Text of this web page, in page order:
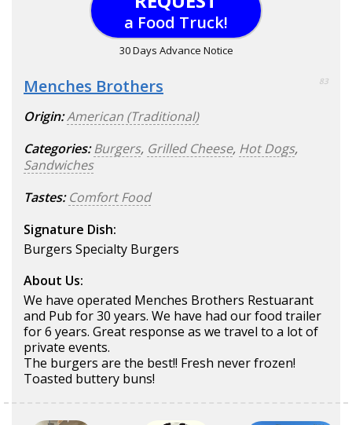
a Food Truck!
30 Days Advance Notice
Menches Brothers 83
Origin:American (Traditional)
Categories: Burgers, Grilled Cheese, Hot Dogs,
Sandwiches
Tastes: Comfort Food
Signature Dish:
Burgers Specialty Burgers
About Us:
We have operated Menches Brothers Restuarant
and Pub for 30 years. We have had our food trailer
for 6 years. Great response as we travel to a lot of
private events.
The burgers are the best!! Fresh never frozen!
Toasted buttery buns!